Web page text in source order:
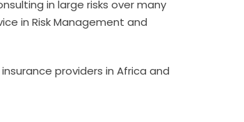
in large risks over many
in Risk Management and
providers in Africa and